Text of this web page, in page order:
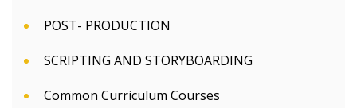
POST- PRODUCTION
SCRIPTING AND STORYBOARDING
Common Curriculum Courses